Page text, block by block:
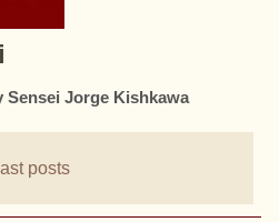
Sensei Jorge Kishkawa
posts